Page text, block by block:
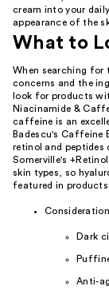
cream into your
appearance of the
What to
When searching for
concerns and the
look for products
Niacinamide &
caffeine is an
Badescu's Caffeine
retinol and
Somerville's
skin types, so
featured in products
Dark
Anti-